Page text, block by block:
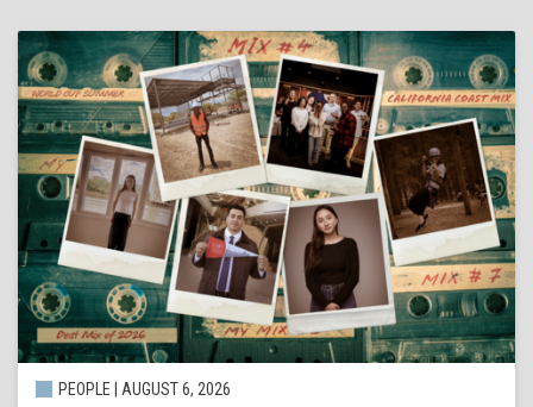
PEOPLE | AUGUST 6, 2026